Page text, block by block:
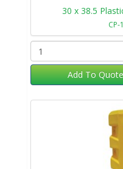
30 x 38.5
Add To Quote